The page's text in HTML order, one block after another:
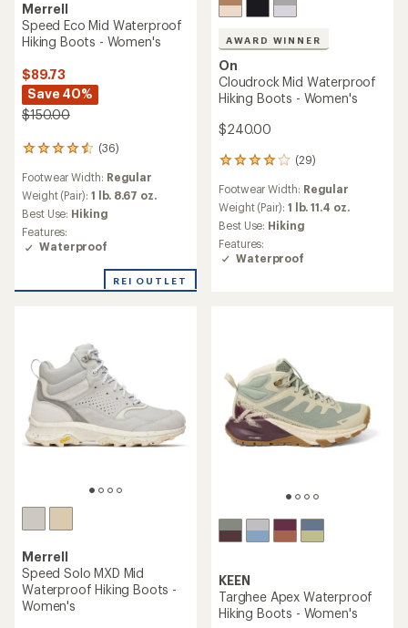
Merrell
Speed Eco Mid Waterproof
Hiking Boots - Women's
$89.73
Save 40%
$150.00
(36)
36
with
an
average
rating
of
4.4
Footwear Width: Regular
Weight (Pair): 1 lb. 8.67 oz.
Best Use: Hiking
Features:
Waterproof
REI OUTLET
AWARD WINNER
On
Cloudrock Mid Waterproof
Hiking Boots - Women's
$240.00
(29)
29
with
an
average
rating
of
3.9
Footwear Width: Regular
Weight (Pair): 1 lb. 11.4 oz.
Best Use: Hiking
Features:
Waterproof
Merrell
Speed Solo MXD Mid
Waterproof Hiking Boots -
Women's
KEEN
Targhee Apex Waterproof
Hiking Boots - Women's